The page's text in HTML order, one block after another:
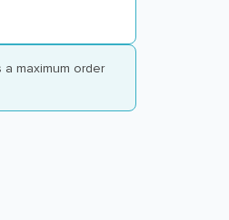
maximum order